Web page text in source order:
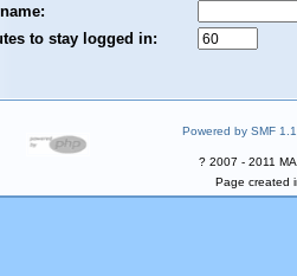
to stay logged in:
Powered by SMF
? 2007 - 2011
Page created